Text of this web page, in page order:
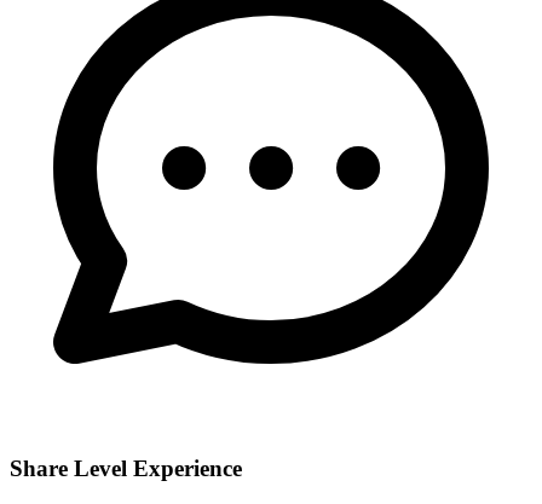
Share Level Experience